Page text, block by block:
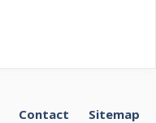
Contact Sitemap